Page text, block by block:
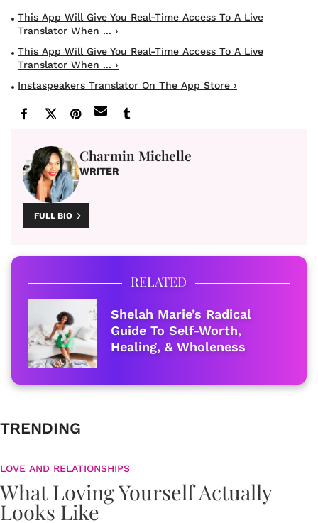
This App Will Give You Real-Time Access To A Live
Translator When ... ›
This App Will Give You Real-Time Access To A Live
Translator When ... ›
Instaspeakers Translator On The App Store ›
Charmin Michelle
WRITER
FULL BIO
RELATED
Shelah Marie’s Radical
Guide To Self-Worth,
Healing, & Wholeness
TRENDING
LOVE AND RELATIONSHIPS
What Loving Yourself Actually
Looks Like